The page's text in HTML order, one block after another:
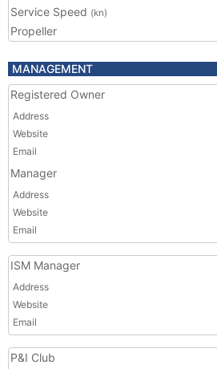
Service Speed (kn)
Propeller
MANAGEMENT
Registered Owner
Address
Website
Email
Manager
Address
Website
Email
ISM Manager
Address
Website
Email
P&I Club